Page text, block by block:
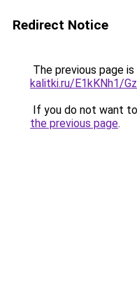
Redirect Notice
The previous page
kalitki.ru/E1kKNh1/
If you do not want
the previous page.